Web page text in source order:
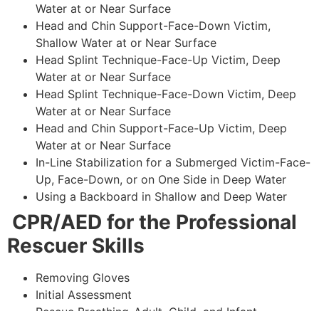
Water at or Near Surface
Head and Chin Support-Face-Down Victim,
Shallow Water at or Near Surface
Head Splint Technique-Face-Up Victim, Deep
Water at or Near Surface
Head Splint Technique-Face-Down Victim, Deep
Water at or Near Surface
Head and Chin Support-Face-Up Victim, Deep
Water at or Near Surface
In-Line Stabilization for a Submerged Victim-Face-
Up, Face-Down, or on One Side in Deep Water
Using a Backboard in Shallow and Deep Water
CPR/AED for the Professional
Rescuer Skills
Removing Gloves
Initial Assessment